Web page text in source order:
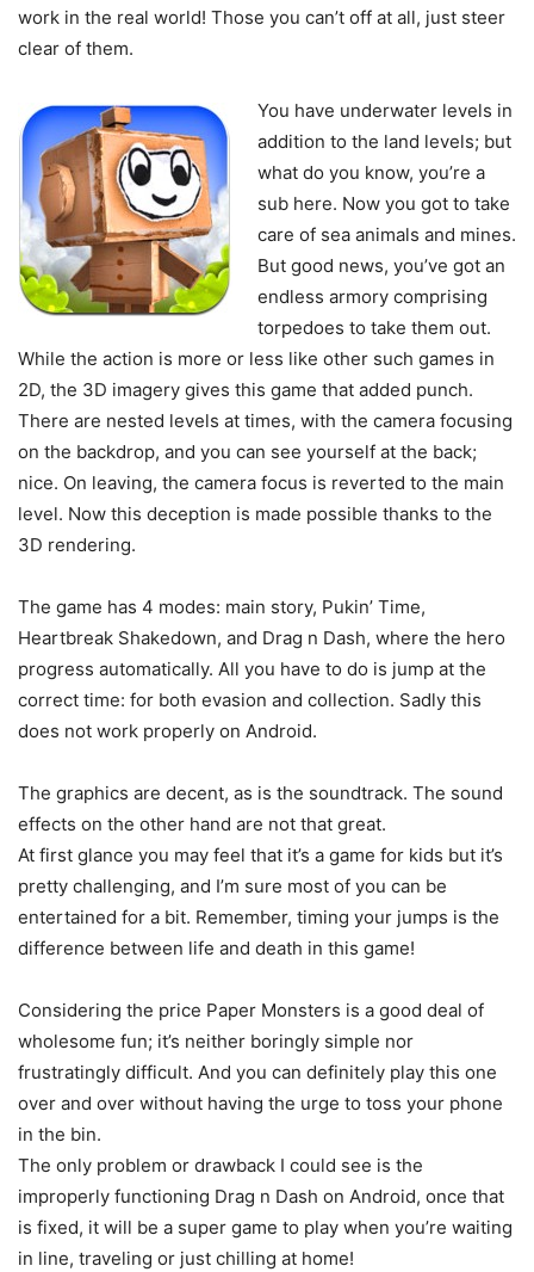
work in the real world! Those you can’t off at all, just steer
clear of them.
You have underwater levels in
addition to the land levels; but
what do you know, you’re a
sub here. Now you got to take
care of sea animals and mines.
But good news, you’ve got an
endless armory comprising
torpedoes to take them out.
While the action is more or less like other such games in
2D, the 3D imagery gives this game that added punch.
There are nested levels at times, with the camera focusing
on the backdrop, and you can see yourself at the back;
nice. On leaving, the camera focus is reverted to the main
level. Now this deception is made possible thanks to the
3D rendering.
The game has 4 modes: main story, Pukin’ Time,
Heartbreak Shakedown, and Drag n Dash, where the hero
progress automatically. All you have to do is jump at the
correct time: for both evasion and collection. Sadly this
does not work properly on Android.
The graphics are decent, as is the soundtrack. The sound
effects on the other hand are not that great.
At first glance you may feel that it’s a game for kids but it’s
pretty challenging, and I’m sure most of you can be
entertained for a bit. Remember, timing your jumps is the
difference between life and death in this game!
Considering the price Paper Monsters is a good deal of
wholesome fun; it’s neither boringly simple nor
frustratingly difficult. And you can definitely play this one
over and over without having the urge to toss your phone
in the bin.
The only problem or drawback I could see is the
improperly functioning Drag n Dash on Android, once that
is fixed, it will be a super game to play when you’re waiting
in line, traveling or just chilling at home!